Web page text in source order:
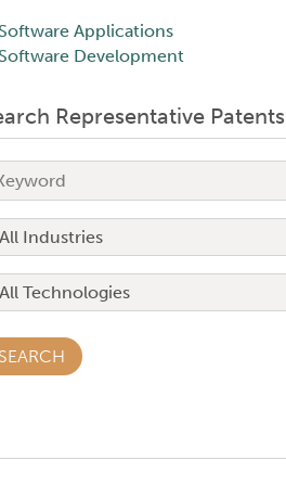
Applications
Development
Representative Patents